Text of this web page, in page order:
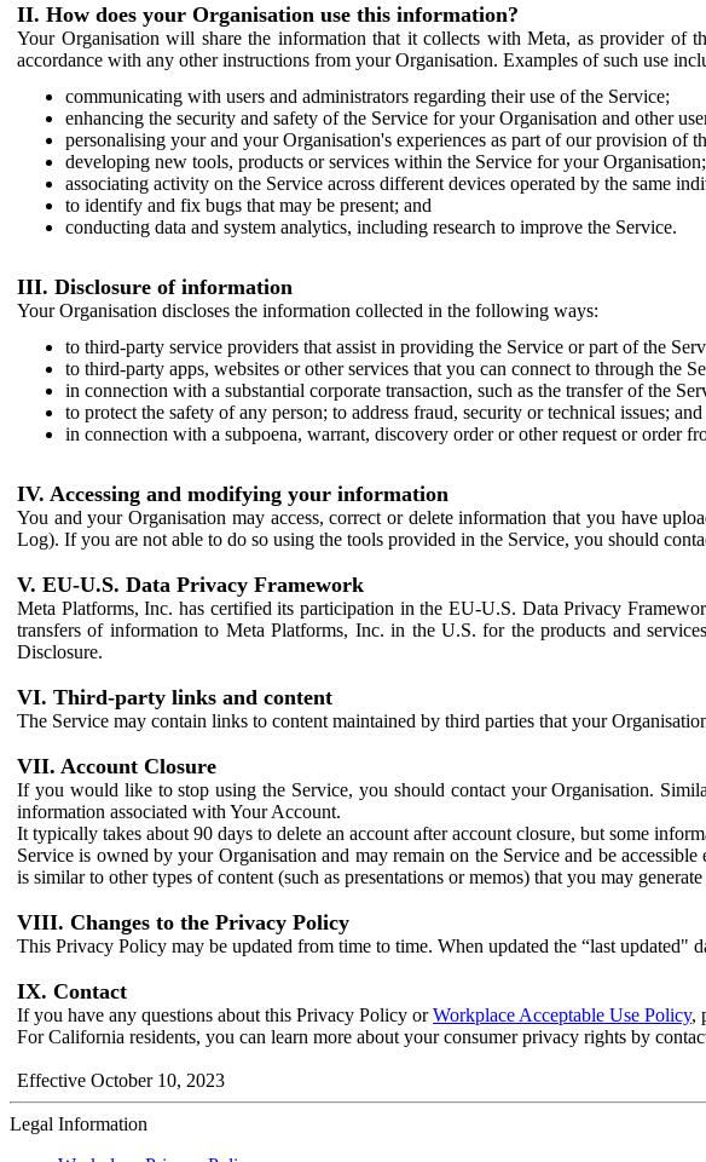
II. How does your Organisation use this information?
Your Organisation will share the information that it collects with Meta, as provider of
accordance with any other instructions from your Organisation. Examples of such use
communicating with users and administrators regarding their use of the Service;
enhancing the security and safety of the Service for your Organisation and other
personalising your and your Organisation's experiences as part of our provision of
developing new tools, products or services within the Service for your Organisation;
associating activity on the Service across different devices operated by the same
to identify and fix bugs that may be present; and
conducting data and system analytics, including research to improve the Service.
III. Disclosure of information
Your Organisation discloses the information collected in the following ways:
to third-party service providers that assist in providing the Service or part of the
to third-party apps, websites or other services that you can connect to through the
in connection with a substantial corporate transaction, such as the transfer of the
to protect the safety of any person; to address fraud, security or technical issues; and
in connection with a subpoena, warrant, discovery order or other request or order
IV. Accessing and modifying your information
You and your Organisation may access, correct or delete information that you have
Log). If you are not able to do so using the tools provided in the Service, you should
V. EU-U.S. Data Privacy Framework
Meta Platforms, Inc. has certified its participation in the EU-U.S. Data Privacy
transfers of information to Meta Platforms, Inc. in the U.S. for the products and
Disclosure.
VI. Third-party links and content
The Service may contain links to content maintained by third parties that your
VII. Account Closure
If you would like to stop using the Service, you should contact your Organisation.
information associated with Your Account.
It typically takes about 90 days to delete an account after account closure, but some
Service is owned by your Organisation and may remain on the Service and be
is similar to other types of content (such as presentations or memos) that you may
VIII. Changes to the Privacy Policy
This Privacy Policy may be updated from time to time. When updated the “last
IX. Contact
If you have any questions about this Privacy Policy orWorkplace Acceptable Use Policy,
For California residents, you can learn more about your consumer privacy rights by
Effective October 10, 2023
Legal Information